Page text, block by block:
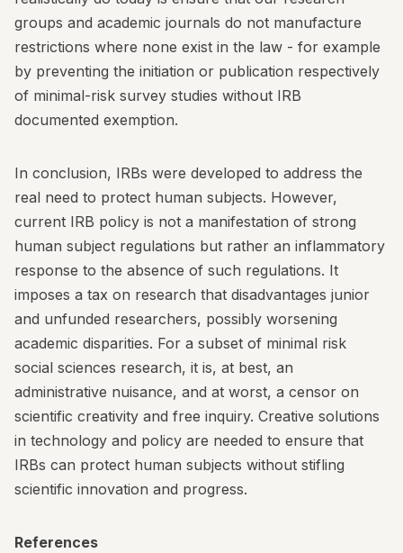
groups and academic journals do not manufacture
restrictions where none exist in the law - for example
by preventing the initiation or publication respectively
of minimal-risk survey studies without IRB
documented exemption.
In conclusion, IRBs were developed to address the
real need to protect human subjects. However,
current IRB policy is not a manifestation of strong
human subject regulations but rather an inflammatory
response to the absence of such regulations. It
imposes a tax on research that disadvantages junior
and unfunded researchers, possibly worsening
academic disparities. For a subset of minimal risk
social sciences research, it is, at best, an
administrative nuisance, and at worst, a censor on
scientific creativity and free inquiry. Creative solutions
in technology and policy are needed to ensure that
IRBs can protect human subjects without stifling
scientific innovation and progress.
References